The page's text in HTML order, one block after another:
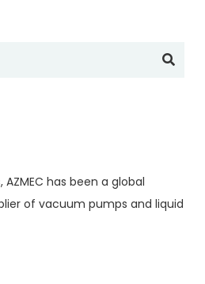
AZMEC has been a global
of vacuum pumps and liquid